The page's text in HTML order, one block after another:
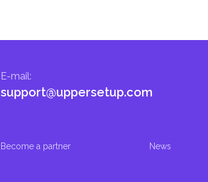
E-mail:
support@uppersetup.com
Become a partner News